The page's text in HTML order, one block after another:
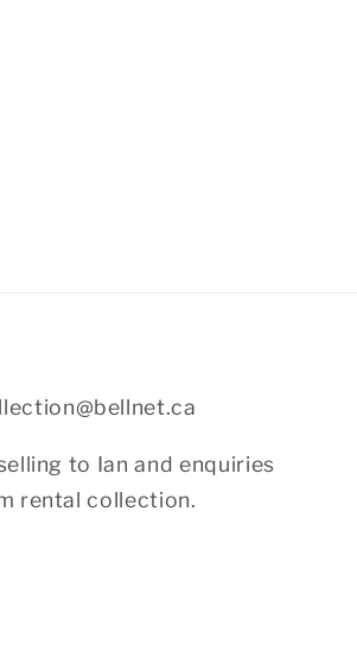
to Ian and enquiries
rental collection.